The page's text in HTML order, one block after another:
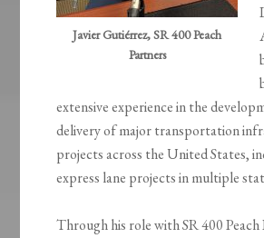
Javier Gutiérrez, SR 400 Peach
Partners
extensive experience in the
delivery of major transportation
projects across the United States,
express lane projects in multiple
Through his role with SR 400 Peach